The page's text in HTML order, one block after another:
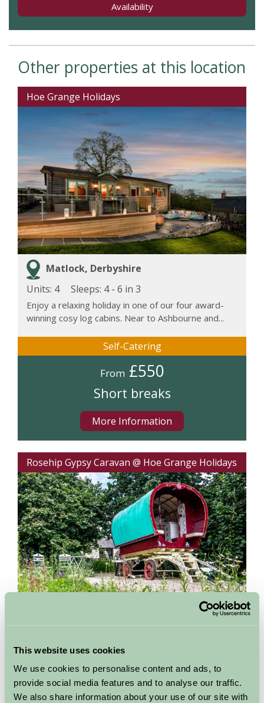
This website uses cookies
We use cookies to personalise content and ads, to
provide social media features and to analyse our traffic.
We also share information about your use of our site with
Availability
Other properties at this location
Hoe Grange Holidays
Matlock, Derbyshire
Units: 4
Sleeps: 4 - 6 in 3
Enjoy a relaxing holiday in one of our four award-
winning cosy log cabins. Near to Ashbourne and...
Self-Catering
From £550
Short breaks
More Information
Rosehip Gypsy Caravan @ Hoe Grange Holidays
Units: 1
Sleeps:2 in 1
Experience a truly romantic short break with a
difference in a bow top Gypsy caravan. Spend
quality...